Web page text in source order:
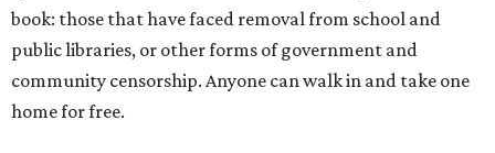
book: those that have faced removal from school and
public libraries, or other forms of government and
community censorship. Anyone can walk in and take one
home for free.